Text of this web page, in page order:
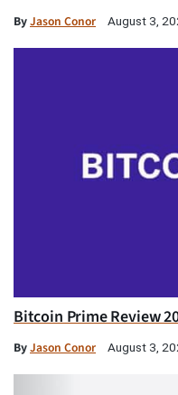
ByJason Conor August 3,
Bitcoin Prime Review
ByJason Conor August 3,